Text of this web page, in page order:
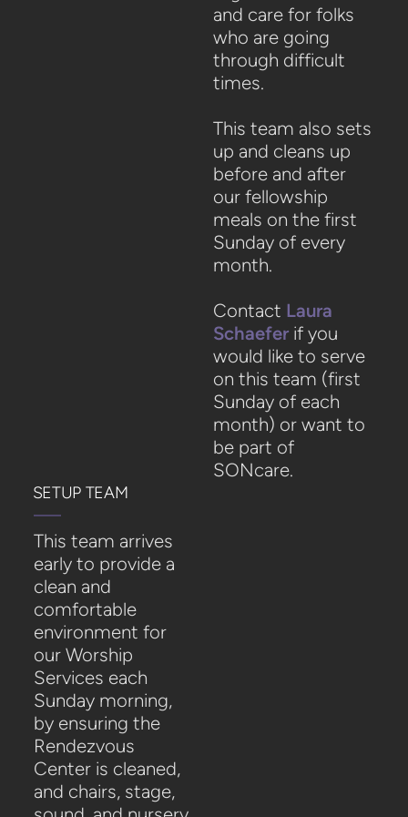
and care for folks
who are going
through difficult
times.
This team also sets
up and cleans up
before and after
our fellowship
meals on the first
Sunday of every
month.
Contact Laura
Schaefer if you
would like to serve
on this team (first
Sunday of each
month) or want to
be part of
SONcare.
SETUP TEAM
This team arrives
early to provide a
clean and
comfortable
environment for
our Worship
Services each
Sunday morning,
by ensuring the
Rendezvous
Center is cleaned,
and chairs, stage,